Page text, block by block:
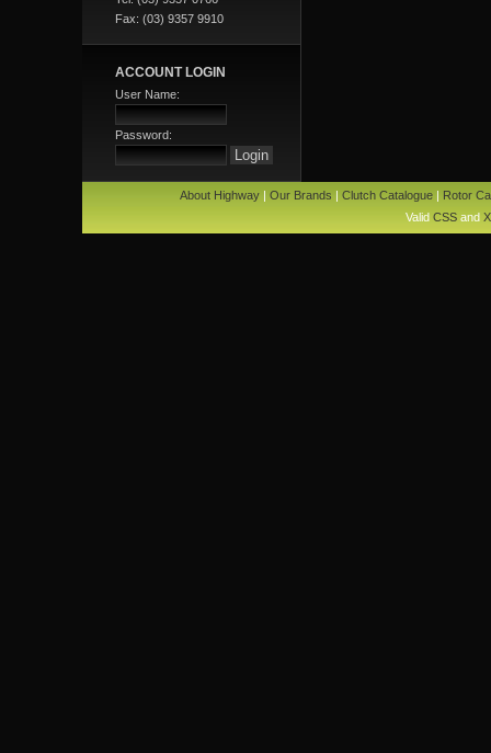
Fax: (03) 9357 9910
ACCOUNT LOGIN
User Name:
Password:
About Highway| Our Brands | Clutch Catalogue| Rotor
Valid CSSand